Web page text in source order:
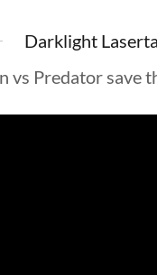
Darklight
vs Predator save